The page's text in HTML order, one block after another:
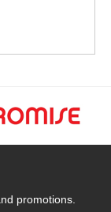
promotions.